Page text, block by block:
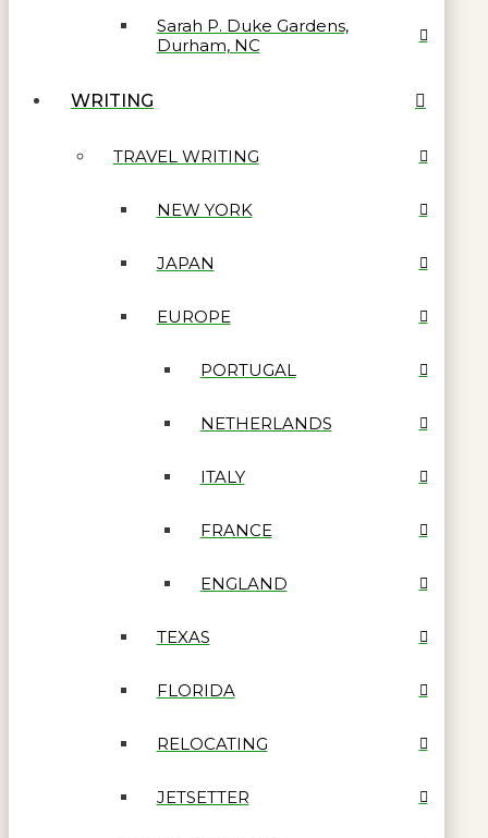
Sarah P. Duke Gardens,
Durham, NC
WRITING
TRAVEL WRITING
NEW YORK
JAPAN
EUROPE
PORTUGAL
NETHERLANDS
ITALY
FRANCE
ENGLAND
TEXAS
FLORIDA
RELOCATING
JETSETTER